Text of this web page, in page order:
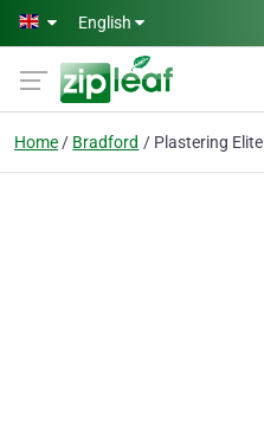
Skip to main content
English
Home Bradford Plastering Elite